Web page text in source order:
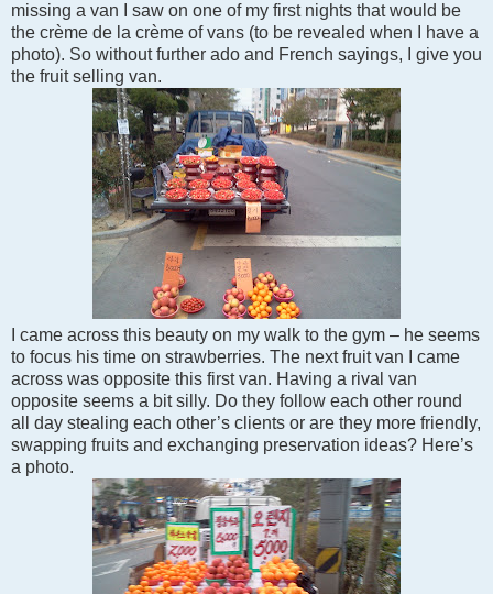
missing a van I saw on one of my first nights that would be
the crème de la crème of vans (to be revealed when I have a
photo). So without further ado and French sayings, I give you
the fruit selling van.
I came across this beauty on my walk to the gym – he seems
to focus his time on strawberries. The next fruit van I came
across was opposite this first van. Having a rival van
opposite seems a bit silly. Do they follow each other round
all day stealing each other’s clients or are they more friendly,
swapping fruits and exchanging preservation ideas? Here’s
a photo.